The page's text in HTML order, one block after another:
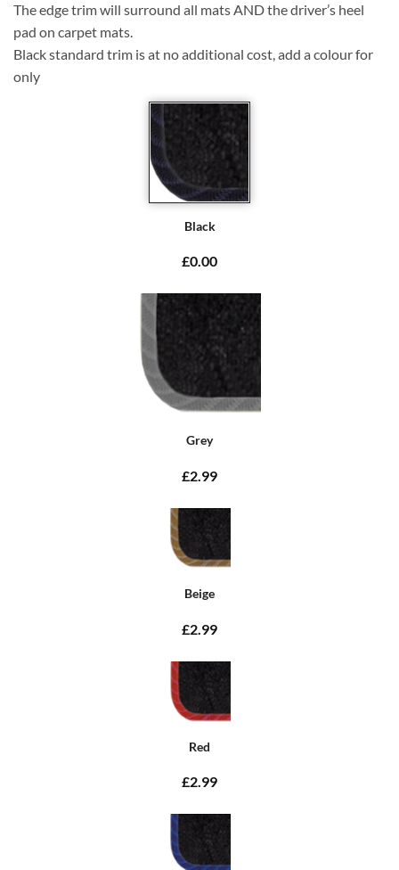
The edge trim will surround all mats AND the driver’s heel
pad on carpet mats.
Black standard trim is at no additional cost, add a colour for
only
Black
£0.00
Grey
£2.99
Beige
£2.99
Red
£2.99